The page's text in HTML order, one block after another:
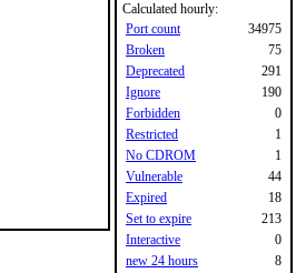
Calculated hourly:
Port count
34975
Broken
75
Deprecated
291
Ignore
190
Forbidden
0
Restricted
1
No CDROM
1
Vulnerable
44
Expired
18
Set to expire
213
Interactive
0
new 24 hours
8